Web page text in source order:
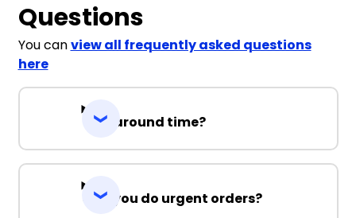
Questions
You canview all frequently asked questions
here
Turnaround time?
Can you do urgent orders?